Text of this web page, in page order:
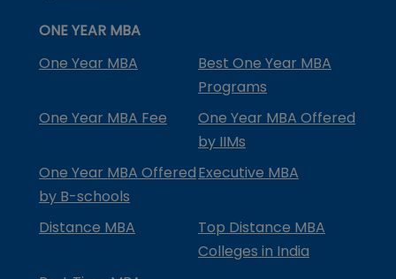
ONE YEAR MBA
One Year MBA
Best One Year MBA
Programs
One Year MBA Fee
One Year MBA Offered
by IIMs
One Year MBA Offered
by B-schools
Executive MBA
Distance MBA
Top Distance MBA
Colleges in India